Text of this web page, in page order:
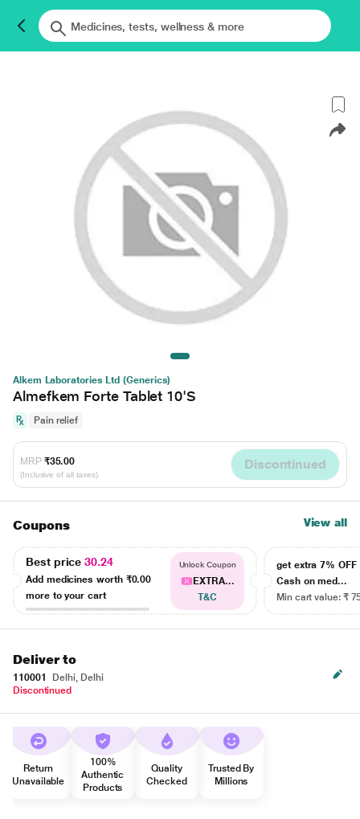
Alkem Laboratories Ltd (Generics)
Almefkem Forte Tablet 10'S
Pain relief
MRP ₹35.00
(Inclusive of all taxes)
Discontinued
Coupons View all
Best price30.24
Add medicines worth ₹0.00
more to your cart
Unlock Coupon
EXTRA...
T&C
get extra 7% OFF
Cash on med...
Min cart value: ₹
Deliver to
110001
Delhi, Delhi
Discontinued
Return
Unavailable
100%
Authentic
Products
Quality
Checked
Trusted By
Millions